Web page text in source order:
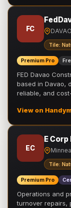
FC
Tile:
Premium Pro
FED Davao
based in Davao,
reliable, and
View on
EC
E
Tile:
Premium Pro
Operations and
turnover repairs,